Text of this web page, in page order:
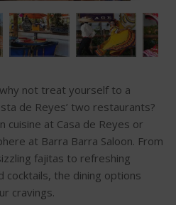
not treat yourself to a
de Reyes’ two restaurants?
cuisine at Casa de Reyes or
at Barra Barra Saloon. From
fajitas to refreshing
cocktails, the dining options
cravings.